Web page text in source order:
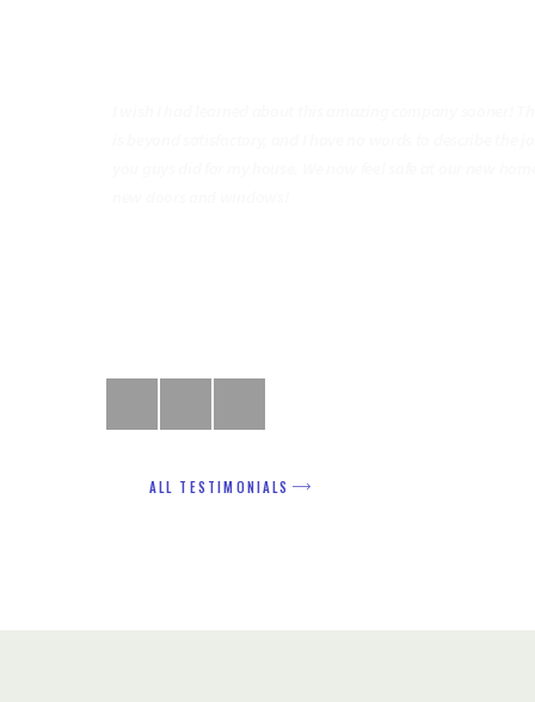
ALL TESTIMONIALS